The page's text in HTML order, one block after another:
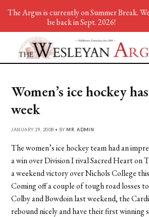
Women’s ice hockey
week
JANUARY 29, 2008 • BY MR. ADMIN
The women’s ice hockey team had an
a win over Division I rival Sacred Heart on
a weekend victory over Nichols College
Coming off a couple of tough road losses
Colby and Bowdoin last weekend, the
rebound nicely and have their first winning
The Argus is currently on Summer Break.
be back in Sept. 2026!